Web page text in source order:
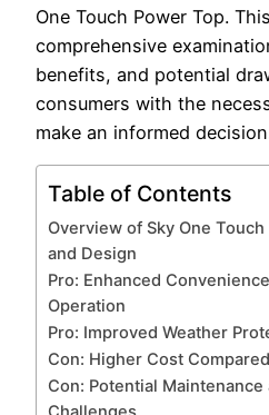
One Touch Power Top.
comprehensive
benefits, and potential
consumers with the
make an informed
Table of Contents
Overview of Sky One
and Design
Pro: Enhanced
Operation
Pro: Improved Weather
Con: Higher Cost
Con: Potential Maintenance